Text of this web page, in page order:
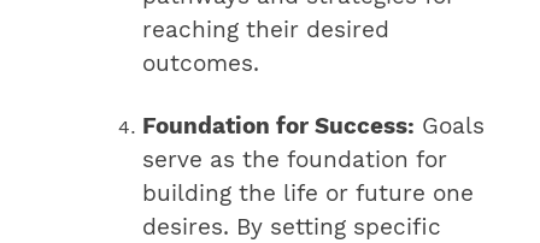
reaching their desired
outcomes.
Foundation for Success: Goals
serve as the foundation for
building the life or future one
desires. By setting specific